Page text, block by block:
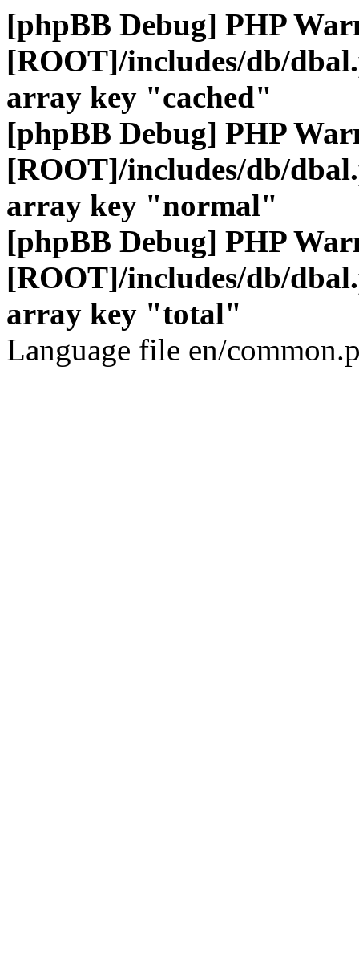
[phpBB Debug] PHP
[ROOT]/includes/db/
array key "cached"
[phpBB Debug] PHP
[ROOT]/includes/db/
array key "normal"
[phpBB Debug] PHP
[ROOT]/includes/db/
array key "total"
Language file en/